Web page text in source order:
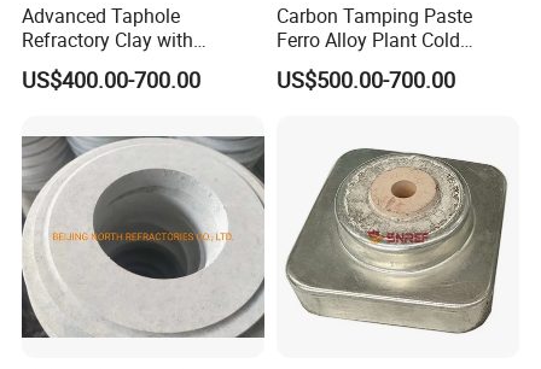
Advanced Taphole
Refractory Clay with
Carborundum for Heat
Resistance
US$400.00-700.00
Carbon Tamping Paste
Ferro Alloy Plant Cold
Ramming Paste for Filling
Carbon Block Seam
US$500.00-700.00